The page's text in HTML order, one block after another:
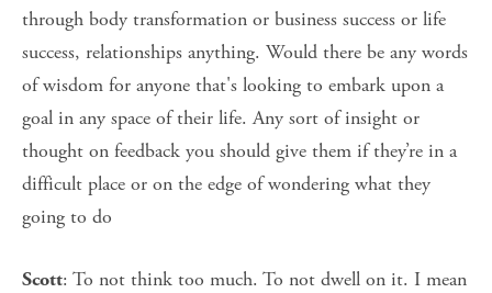
through body transformation or business success or life
success, relationships anything. Would there be any words
of wisdom for anyone that's looking to embark upon a
goal in any space of their life. Any sort of insight or
thought on feedback you should give them if they’re in a
difficult place or on the edge of wondering what they
going to do
Scott: To not think too much. To not dwell on it. I mean